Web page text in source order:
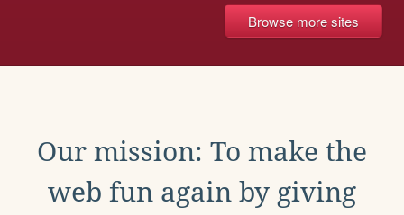
Browse more sites
Our mission: To make the
web fun again by giving